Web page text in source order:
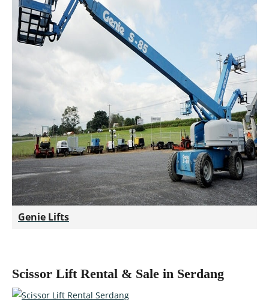
Genie Lifts
Scissor Lift Rental & Sale in Serdang